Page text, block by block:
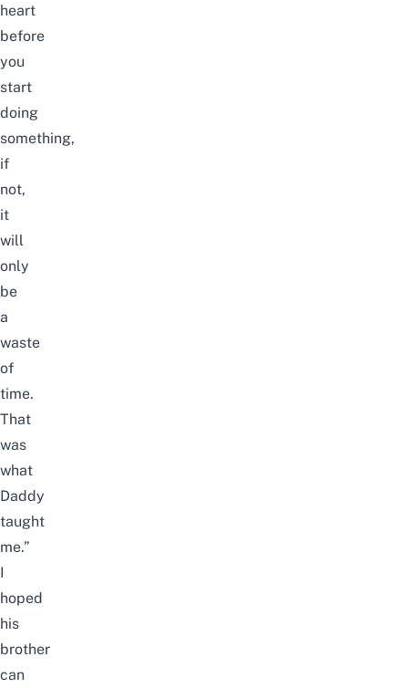
heart
before
you
start
doing
something,
if
not,
it
will
only
be
a
waste
of
time.
That
was
what
Daddy
taught
me.”
I
hoped
his
brother
can